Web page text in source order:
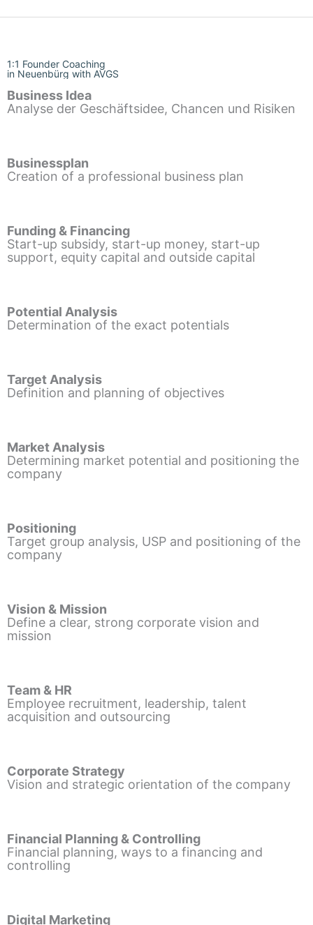
1:1 Founder Coaching
in Neuenbürg with AVGS
Business Idea
Analyse der Geschäftsidee, Chancen und Risiken
Businessplan
Creation of a professional business plan
Funding & Financing
Start-up subsidy, start-up money, start-up
support, equity capital and outside capital
Potential Analysis
Determination of the exact potentials
Target Analysis
Definition and planning of objectives
Market Analysis
Determining market potential and positioning the
company
Positioning
Target group analysis, USP and positioning of the
company
Vision & Mission
Define a clear, strong corporate vision and
mission
Team & HR
Employee recruitment, leadership, talent
acquisition and outsourcing
Corporate Strategy
Vision and strategic orientation of the company
Financial Planning & Controlling
Financial planning, ways to a financing and
controlling
Digital Marketing